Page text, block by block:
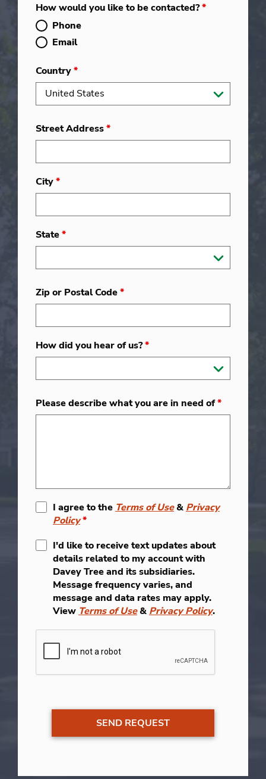
How would you like to be contacted?*
Phone
Email
Country*
Street Address*
City*
State*
Zip or Postal Code*
How did you hear of us?*
Please describe what you are in need of*
I agree to the Terms of Use& Privacy
Policy*
I'd like to receive text updates about
details related to my account with
Davey Tree and its subsidiaries.
Message frequency varies, and
message and data rates may apply.
View Terms of Use& Privacy Policy.